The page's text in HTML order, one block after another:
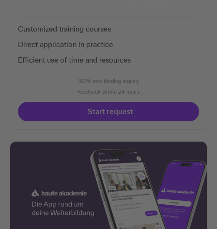
Customized training courses
Direct application in practice
Efficient use of time and resources
100% non-binding inquiry
Feedback within 24 hours
Start request